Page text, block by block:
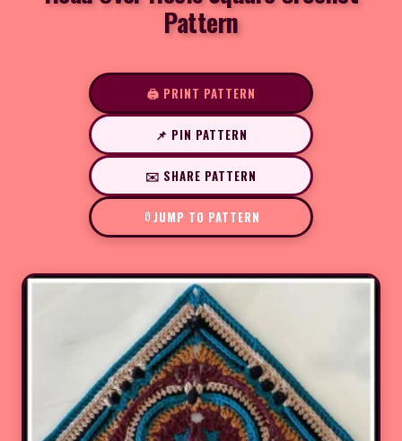
Pattern
🖨️ PRINT PATTERN
📌 PIN PATTERN
✉️ SHARE PATTERN
JUMP TO PATTERN